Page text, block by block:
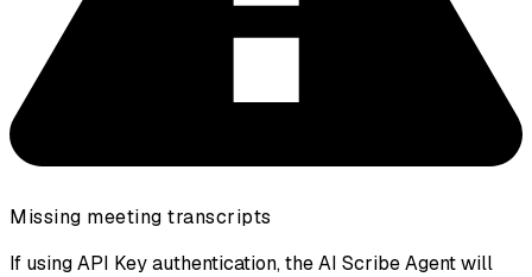
Missing meeting transcripts
If using API Key authentication, the AI Scribe Agent will